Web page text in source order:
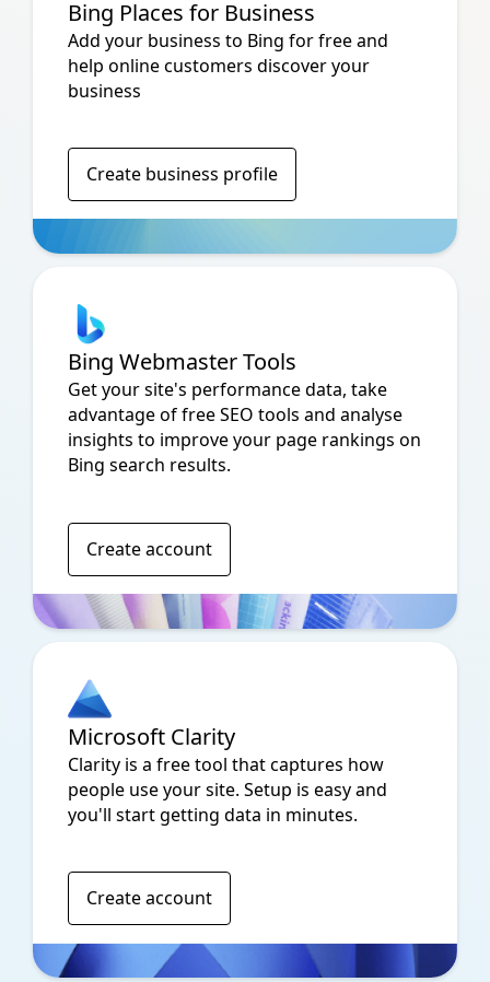
Bing Places for Business
Add your business to Bing for free and
help online customers discover your
business
Create business profile
Bing Webmaster Tools
Get your site's performance data, take
advantage of free SEO tools and analyse
insights to improve your page rankings on
Bing search results.
Create account
Microsoft Clarity
Clarity is a free tool that captures how
people use your site. Setup is easy and
you'll start getting data in minutes.
Create account